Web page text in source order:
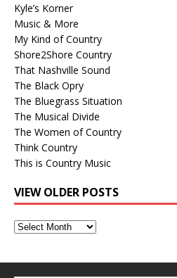
Kyle’s Korner
Music & More
My Kind of Country
Shore2Shore Country
That Nashville Sound
The Black Opry
The Bluegrass Situation
The Musical Divide
The Women of Country
Think Country
This is Country Music
VIEW OLDER POSTS
View